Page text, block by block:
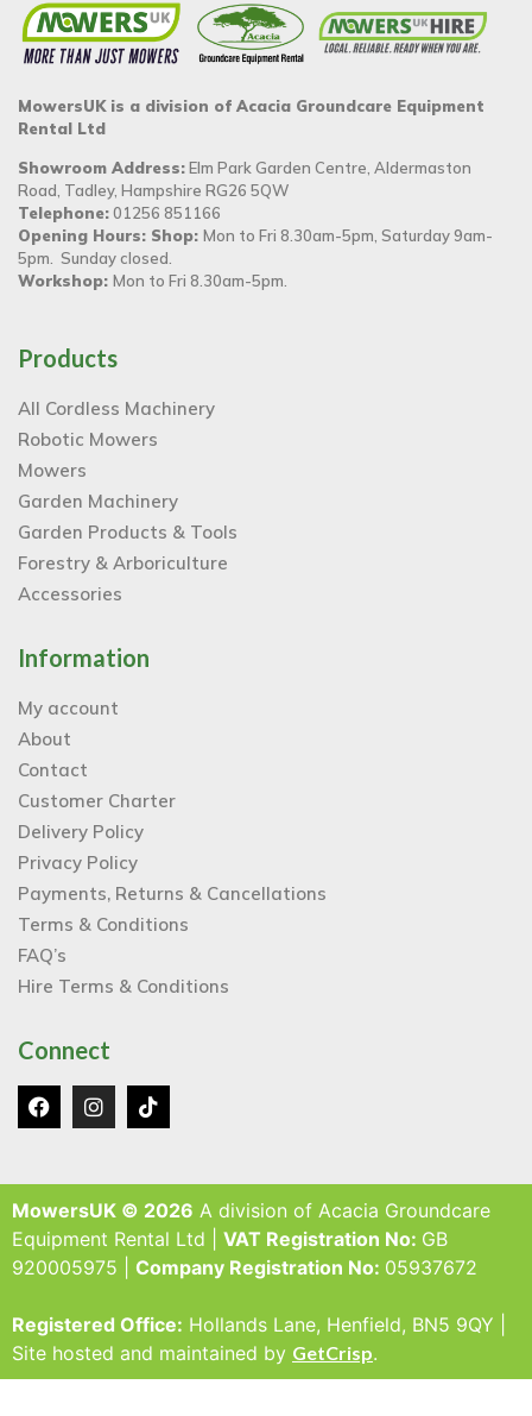
MowersUK is a division of Acacia Groundcare Equipment
Rental Ltd
Showroom Address:Elm Park Garden Centre, Aldermaston
Road, Tadley, Hampshire RG26 5QW
Telephone:01256 851166
Opening Hours: Shop: Mon to Fri 8.30am-5pm, Saturday 9am-
5pm. Sunday closed.
Workshop: Mon to Fri 8.30am-5pm.
Products
All Cordless Machinery
Robotic Mowers
Mowers
Garden Machinery
Garden Products & Tools
Forestry & Arboriculture
Accessories
Information
My account
About
Contact
Customer Charter
Delivery Policy
Privacy Policy
Payments, Returns & Cancellations
Terms & Conditions
FAQ’s
Hire Terms & Conditions
Connect
MowersUK © 2026 A division of Acacia Groundcare
Equipment Rental Ltd | VAT Registration No: GB
920005975 | Company Registration No: 05937672
Registered Office: Hollands Lane, Henfield, BN5 9QY |
Site hosted and maintained by GetCrisp.